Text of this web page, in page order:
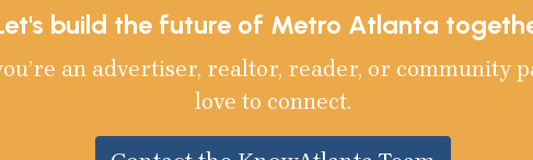
build the future of Metro Atlanta
an advertiser, realtor, reader, or community
love to connect.